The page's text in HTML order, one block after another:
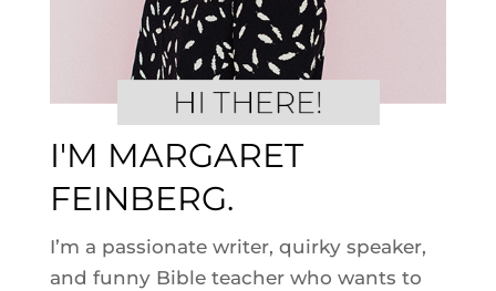
I'M MARGARET
FEINBERG.
I’m a passionate writer, quirky speaker,
and funny Bible teacher who wants to